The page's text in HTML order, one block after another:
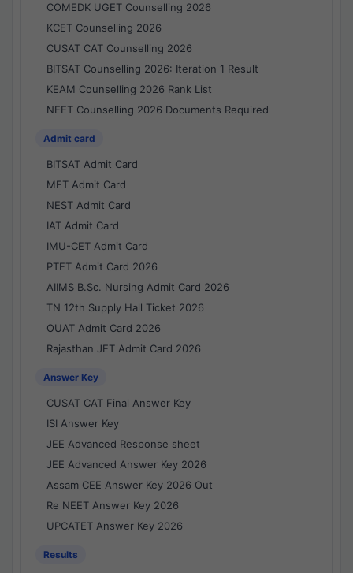
COMEDK UGET Counselling 2026
KCET Counselling 2026
CUSAT CAT Counselling 2026
BITSAT Counselling 2026: Iteration 1 Result
KEAM Counselling 2026 Rank List
NEET Counselling 2026 Documents Required
Admit card
BITSAT Admit Card
MET Admit Card
NEST Admit Card
IAT Admit Card
IMU-CET Admit Card
PTET Admit Card 2026
AIIMS B.Sc. Nursing Admit Card 2026
TN 12th Supply Hall Ticket 2026
OUAT Admit Card 2026
Rajasthan JET Admit Card 2026
Answer Key
CUSAT CAT Final Answer Key
ISI Answer Key
JEE Advanced Response sheet
JEE Advanced Answer Key 2026
Assam CEE Answer Key 2026 Out
Re NEET Answer Key 2026
UPCATET Answer Key 2026
Results